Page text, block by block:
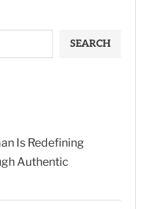
SEARCH
Is Redefining
Authentic